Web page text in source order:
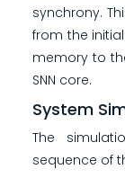
synchrony.
from the
memory to
SNN core.
System
The
sequence of